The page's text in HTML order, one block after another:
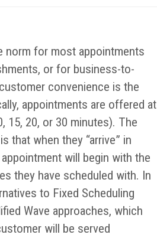
norm for most appointments
or for business-to-
convenience is the
appointments are offered at
15, 20, or 30 minutes). The
that when they “arrive” in
will begin with the
they have scheduled with. In
to Fixed Scheduling
Wave approaches, which
will be served